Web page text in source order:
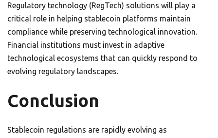
Regulatory technology (RegTech) solutions will play a
critical role in helping stablecoin platforms maintain
compliance while preserving technological innovation.
Financial institutions must invest in adaptive
technological ecosystems that can quickly respond to
evolving regulatory landscapes.
Conclusion
Stablecoin regulations are rapidly evolving as